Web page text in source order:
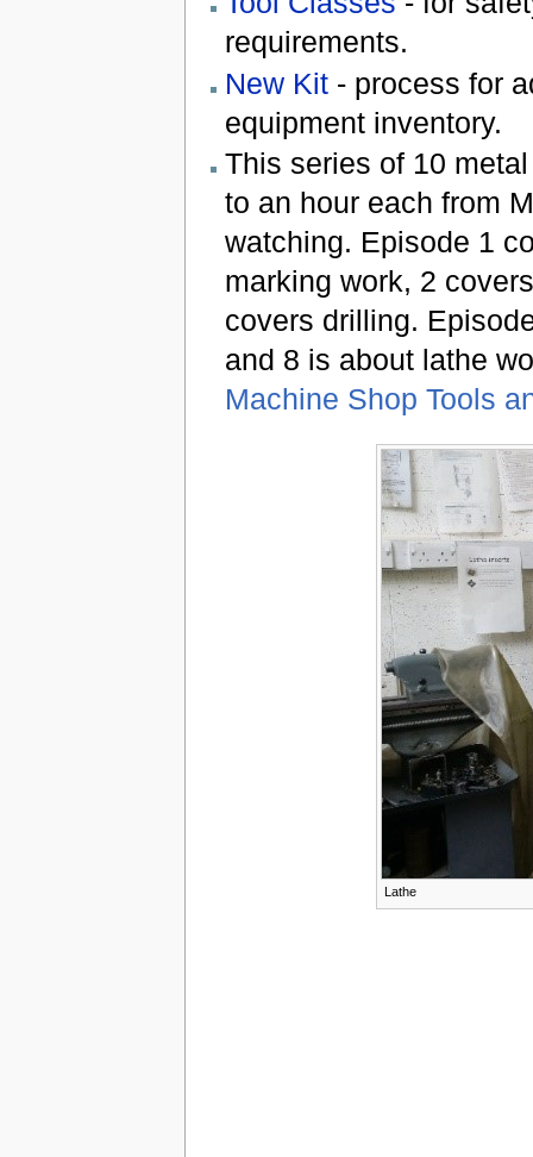
Lathe
requirements.
New Kit- process for
equipment inventory.
This series of 10
to an hour each from
watching. Episode 1
marking work, 2
covers drilling.
and 8 is about lathe
Machine Shop Tools